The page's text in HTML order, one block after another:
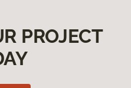
PROJECT